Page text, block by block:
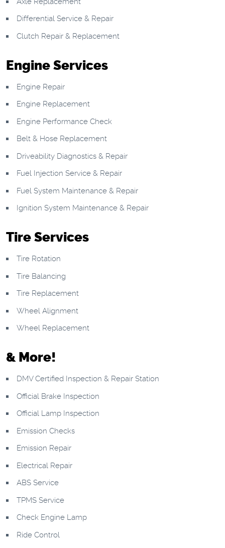
Differential Service & Repair
Clutch Repair & Replacement
Engine Services
Engine Repair
Engine Replacement
Engine Performance Check
Belt & Hose Replacement
Driveability Diagnostics & Repair
Fuel Injection Service & Repair
Fuel System Maintenance & Repair
Ignition System Maintenance & Repair
Tire Services
Tire Rotation
Tire Balancing
Tire Replacement
Wheel Alignment
Wheel Replacement
& More!
DMV Certified Inspection & Repair Station
Official Brake Inspection
Official Lamp Inspection
Emission Checks
Emission Repair
Electrical Repair
ABS Service
TPMS Service
Check Engine Lamp
Ride Control